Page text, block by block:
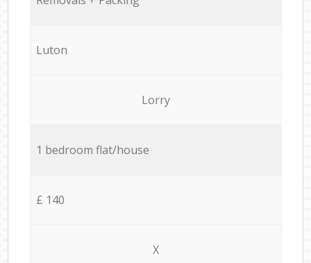
Luton
Lorry
1 bedroom flat/house
£ 140
X